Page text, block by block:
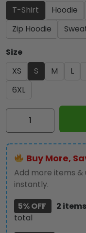
T-Shirt
Hoodie
Zip Hoodie
Size
XS
S M L
6XL
Iron
Maiden
Apparel
-
NGHIAVT
3233
quantity
Buy More,
Add more items
instantly.
5% OFF
2 items
total